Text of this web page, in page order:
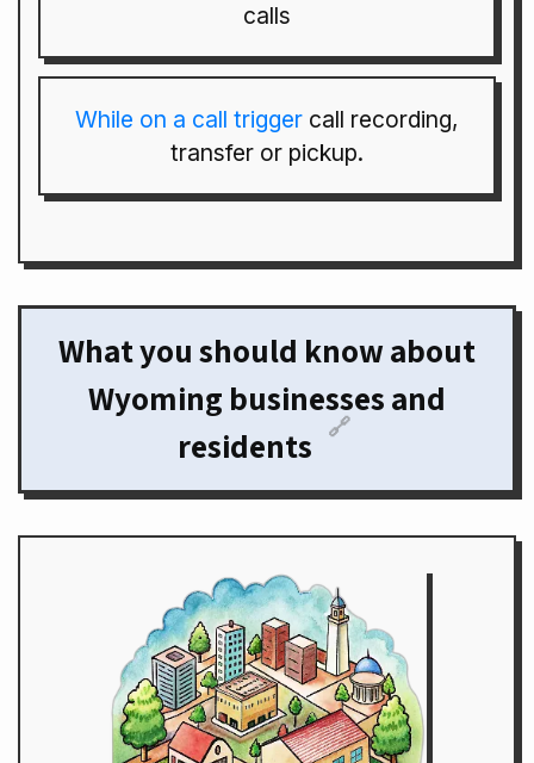
calls
While on a call trigger call recording,
transfer or pickup.
What you should know about
Wyoming businesses and
residents
🔗